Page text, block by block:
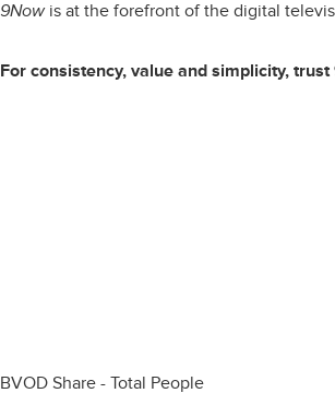
9Nowis at the forefront of the digital
For consistency, value and simplicity,
BVOD Share - Total People